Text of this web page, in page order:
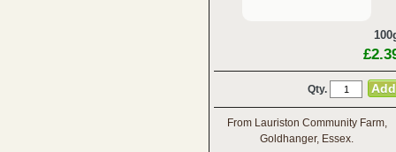
Qty.
From Lauriston Community Farm,
Goldhanger, Essex.